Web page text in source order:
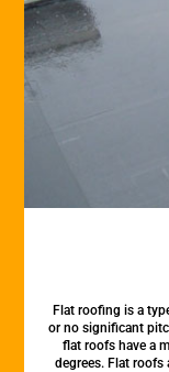
Flat roofing is a
or no significant
flat roofs have a
degrees. Flat